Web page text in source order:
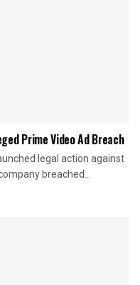
Prime Video Ad Breach
legal action against
breached...